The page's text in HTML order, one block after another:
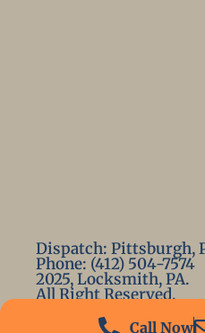
Call Now
Dispatch: Pittsburgh,
Phone: (412) 504-7574
2025, Locksmith, PA.
All Right Reserved.